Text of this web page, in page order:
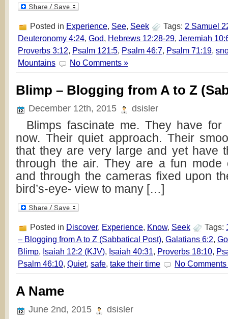
Posted in Experience, See, Seek Tags: 2 Samuel
Deuteronomy 4:24, God, Hebrews 12:28-29, Jeremiah
Proverbs 3:12, Psalm 121:5, Psalm 46:7, Psalm 71:19,
Mountains
No Comments »
Blimp – Blogging from A to Z
December 12th, 2015 dsisler
Blimps fascinate me. They have for
now. Their quiet approach. Their
that they are very large and yet have
through the air. They are a fun mode
and through the cameras fixed upon
bird’s-eye- view to many […]
Posted in Discover, Experience, Know, Seek Tags:
– Blogging from A to Z (Sabbatical Post), Galatians 6:2,
Blimp, Isaiah 12:2 (KJV), Isaiah 40:31, Proverbs 18:10,
Psalm 46:10, Quiet, safe, take their time No Comments
A Name
June 2nd, 2015 dsisler